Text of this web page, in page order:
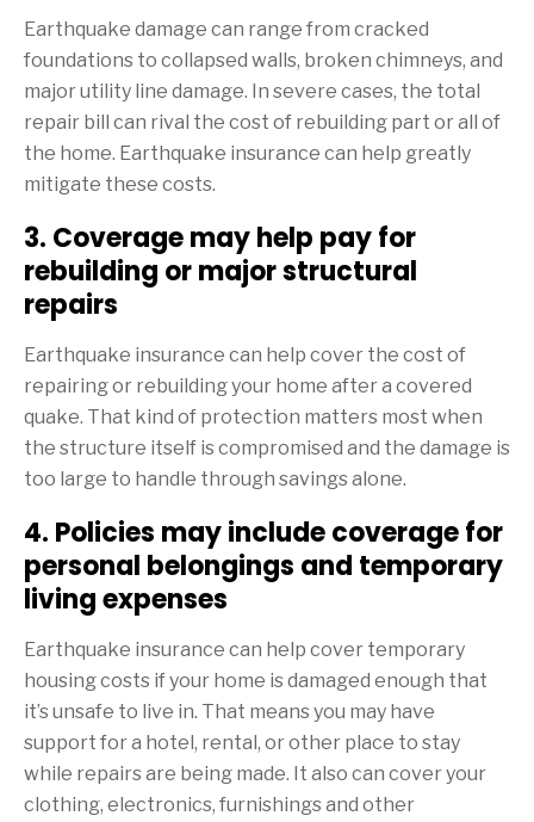
Earthquake damage can range from cracked
foundations to collapsed walls, broken chimneys, and
major utility line damage. In severe cases, the total
repair bill can rival the cost of rebuilding part or all of
the home. Earthquake insurance can help greatly
mitigate these costs.
3. Coverage may help pay for
rebuilding or major structural
repairs
Earthquake insurance can help cover the cost of
repairing or rebuilding your home after a covered
quake. That kind of protection matters most when
the structure itself is compromised and the damage is
too large to handle through savings alone.
4. Policies may include coverage for
personal belongings and temporary
living expenses
Earthquake insurance can help cover temporary
housing costs if your home is damaged enough that
it’s unsafe to live in. That means you may have
support for a hotel, rental, or other place to stay
while repairs are being made. It also can cover your
clothing, electronics, furnishings and other